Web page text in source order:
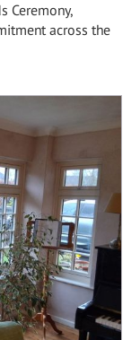
Ceremony,
across the